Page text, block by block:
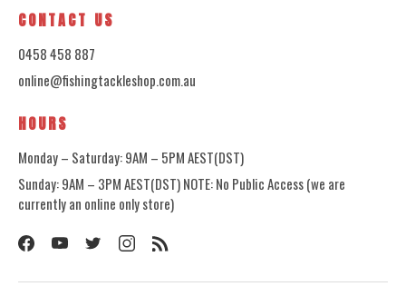
CONTACT US
0458 458 887
online@fishingtackleshop.com.au
HOURS
Monday – Saturday: 9AM – 5PM AEST(DST)
Sunday: 9AM – 3PM AEST(DST) NOTE: No Public Access (we are
currently an online only store)